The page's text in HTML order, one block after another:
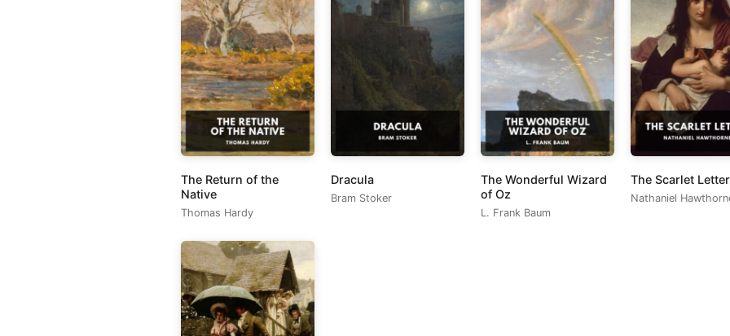
The Return of the
Native
Thomas Hardy
Dracula
Bram Stoker
The Wonderful Wizard
of Oz
L. Frank Baum
The Scarlet Letter
Nathaniel